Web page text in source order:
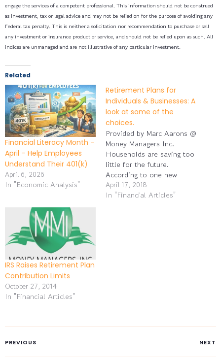
engage the services of a competent professional. This information should not be construed
as investment, tax or legal advice and may not be relied on for the purpose of avoiding any
Federal tax penalty. This is neither a solicitation nor recommendation to purchase or sell
any investment or insurance product or service, and should not be relied upon as such. All
indices are unmanaged and are not illustrative of any particular investment.
Related
Financial Literacy Month –
April – Help Employees
Understand Their 401(k)
April 6, 2026
In "Economic Analysis"
Retirement Plans for
Individuals & Businesses: A
look at some of the
choices.
Provided by Marc Aarons @
Money Managers Inc.
Households are saving too
little for the future.
According to one new
analysis, 41% of Gen Xers
and 42% of baby boomers
April 17, 2018
In "Financial Articles"
IRS Raises Retirement Plan
Contribution Limits
October 27, 2014
In "Financial Articles"
PREVIOUS NEXT